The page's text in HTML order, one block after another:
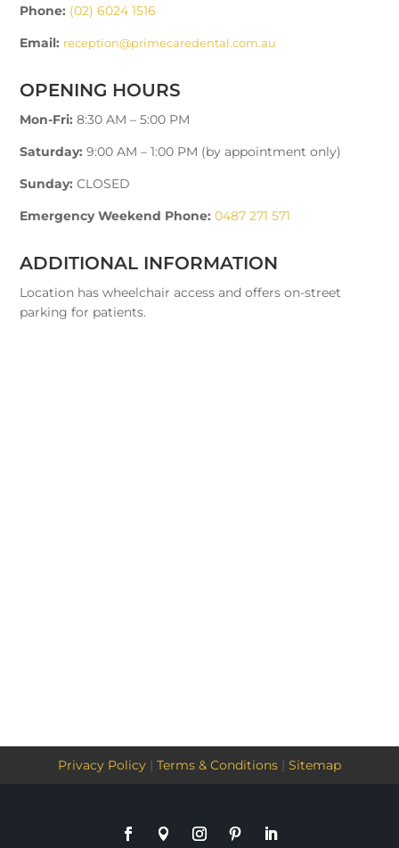
Phone: (02) 6024 1516
Email: reception@primecaredental.com.au
OPENING HOURS
Mon-Fri: 8:30 AM – 5:00 PM
Saturday: 9:00 AM – 1:00 PM (by appointment only)
Sunday: CLOSED
Emergency Weekend Phone: 0487 271 571
ADDITIONAL INFORMATION
Location has wheelchair access and offers on-street
parking for patients.
Privacy Policy Terms & Conditions Sitemap